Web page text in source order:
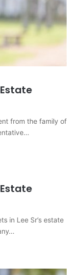
from the family of
in Lee Sr’s estate